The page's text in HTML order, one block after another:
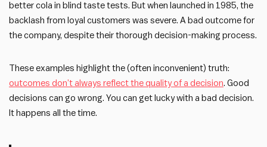
better cola in blind taste tests. But when launched in 1985, the
backlash from loyal customers was severe. A bad outcome for
the company, despite their thorough decision-making process.
These examples highlight the (often inconvenient) truth:
outcomes don’t always reflect the quality of a decision. Good
decisions can go wrong. You can get lucky with a bad decision.
It happens all the time.